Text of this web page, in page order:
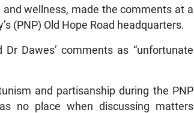
and wellness, made the comments at a
(PNP) Old Hope Road headquarters.
Dawes’ comments as “unfortunate
and partisanship during the PNP
no place when discussing matters